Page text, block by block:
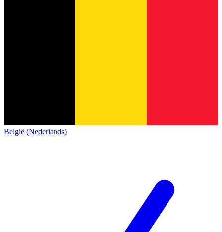
België (Nederlands)